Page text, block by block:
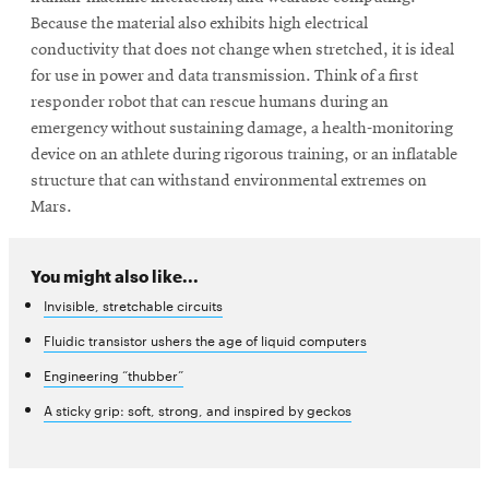
Because the material also exhibits high electrical
conductivity that does not change when stretched, it is ideal
for use in power and data transmission. Think of a first
responder robot that can rescue humans during an
emergency without sustaining damage, a health-monitoring
device on an athlete during rigorous training, or an inflatable
structure that can withstand environmental extremes on
Mars.
You might also like...
Invisible, stretchable circuits
Fluidic transistor ushers the age of liquid computers
Engineering “thubber”
A sticky grip: soft, strong, and inspired by geckos